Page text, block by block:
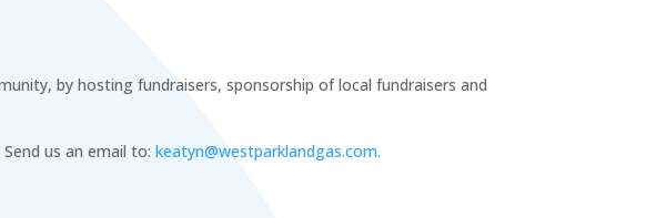
by hosting fundraisers, sponsorship of local fundraisers and
us an email to:keatyn@westparklandgas.com.